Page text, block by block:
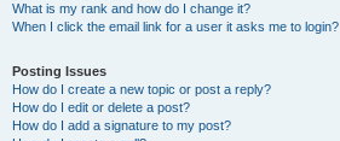
What is my rank and how do I change it?
When I click the email link for a user it asks me to login?
Posting Issues
How do I create a new topic or post a reply?
How do I edit or delete a post?
How do I add a signature to my post?